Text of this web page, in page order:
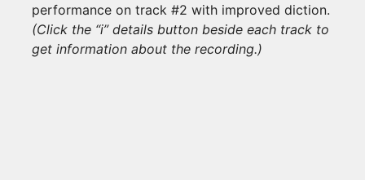
performance on track #2 with improved diction.
(Click the “i” details button beside each track to
get information about the recording.)